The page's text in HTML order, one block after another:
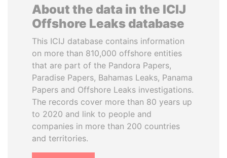
About the data in the ICIJ
Offshore Leaks database
This ICIJ database contains information
on more than 810,000 offshore entities
that are part of the Pandora Papers,
Paradise Papers, Bahamas Leaks, Panama
Papers and Offshore Leaks investigations.
The records cover more than 80 years up
to 2020 and link to people and
companies in more than 200 countries
and territories.